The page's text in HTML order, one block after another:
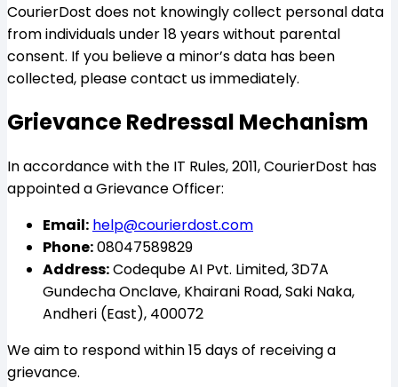
CourierDost does not knowingly collect personal data
from individuals under 18 years without parental
consent. If you believe a minor’s data has been
collected, please contact us immediately.
Grievance Redressal Mechanism
In accordance with the IT Rules, 2011, CourierDost has
appointed a Grievance Officer:
Email: help@courierdost.com
Phone:08047589829
Address:Codeqube AI Pvt. Limited, 3D7A
Gundecha Onclave, Khairani Road, Saki Naka,
Andheri (East), 400072
We aim to respond within 15 days of receiving a
grievance.